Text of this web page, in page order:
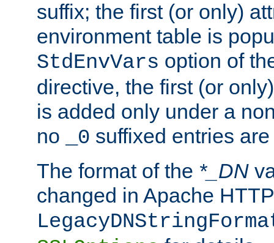
suffix; the first (or only)
environment table is
StdEnvVars option of
directive, the first (or
is added only under a
no
_0 suffixed entries
The format of the *_DN
changed in Apache